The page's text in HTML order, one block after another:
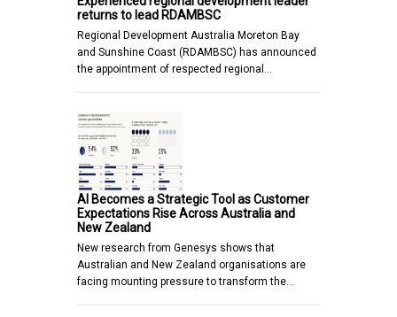
returns to lead RDAMBSC
Regional Development Australia Moreton Bay
and Sunshine Coast (RDAMBSC) has announced
the appointment of respected regional…
AI Becomes a Strategic Tool as Customer
Expectations Rise Across Australia and
New Zealand
New research from Genesys shows that
Australian and New Zealand organisations are
facing mounting pressure to transform the…